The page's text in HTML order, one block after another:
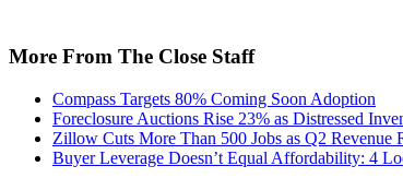
More From The Close Staff
Compass Targets 80% Coming Soon Adoption
Foreclosure Auctions Rise 23% as Distressed
Zillow Cuts More Than 500 Jobs as Q2 Revenue
Buyer Leverage Doesn’t Equal Affordability: 4